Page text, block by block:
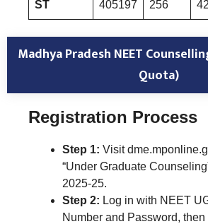
ST 405197 256
Madhya Pradesh NEET
Quota)
Registration Process
Step 1: Visit
“Under Graduate
2025-25.
Step 2: Log in with NEET
Number and Password, then